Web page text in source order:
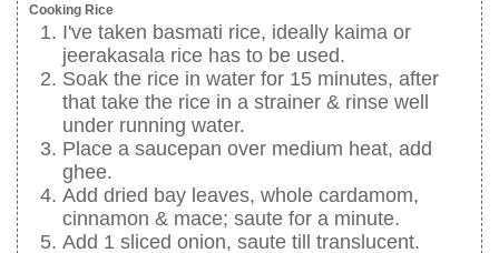
Cooking Rice
I've taken basmati rice, ideally kaima or
jeerakasala rice has to be used.
Soak the rice in water for 15 minutes, after
that take the rice in a strainer & rinse well
under running water.
Place a saucepan over medium heat, add
ghee.
Add dried bay leaves, whole cardamom,
cinnamon & mace; saute for a minute.
Add 1 sliced onion, saute till translucent.